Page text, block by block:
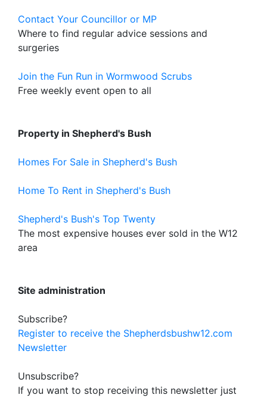
Contact Your Councillor or MP
Where to find regular advice sessions and
surgeries
Join the Fun Run in Wormwood Scrubs
Free weekly event open to all
Property in Shepherd's Bush
Homes For Sale in Shepherd's Bush
Home To Rent in Shepherd's Bush
Shepherd's Bush's Top Twenty
The most expensive houses ever sold in the W12
area
Site administration
Subscribe?
Register to receive the Shepherdsbushw12.com
Newsletter
Unsubscribe?
If you want to stop receiving this newsletter just